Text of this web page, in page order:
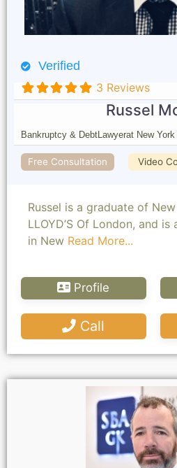
Verified
3 Reviews
Russel
Bankruptcy & DebtLawyerat New York
Free Consultation Video
Russel is a graduate of
LLOYD’S Of London, and
in New Read More...
Profile
Call